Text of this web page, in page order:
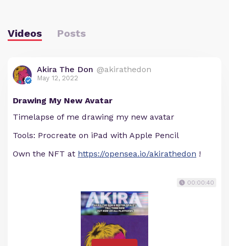
Videos Posts
Akira The Don @akirathedon
May 12, 2022
Drawing My New Avatar
Timelapse of me drawing my new avatar
Tools: Procreate on iPad with Apple Pencil
Own the NFT at https://opensea.io/akirathedon !
00:00:40